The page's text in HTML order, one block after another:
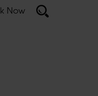
Now